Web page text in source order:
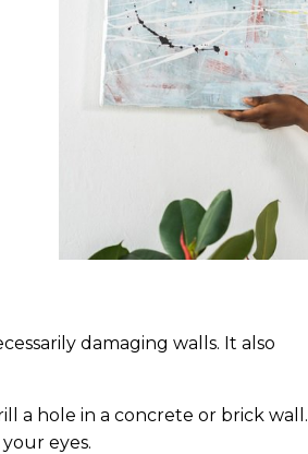
damaging walls. It also
a hole in a concrete or brick wall.
eyes.